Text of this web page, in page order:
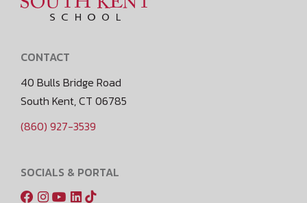
CONTACT
40 Bulls Bridge Road
South Kent, CT 06785
(860) 927-3539
SOCIALS & PORTAL